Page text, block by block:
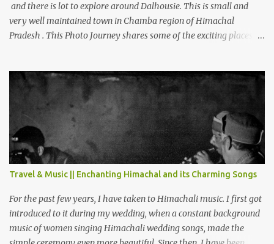
and there is lot to explore around Dalhousie. This is small and
very well maintained town in Chamba region of Himachal
Pradesh . This Photo Journey shares some of the exciting places
PROJECT Chamera Hydroelectric Project is located in Banikhet, 7
kms from Dalhousie. The water body near the lake is very scenic
and is a popular boating spot. Chamera Dam is around 40
kilometers from Chamba Town. It takes approximately 1.5 hrs to
reach the place is road condition is good. Overall it’s a little dry
terrain as compared to Dalhousie and Khajjiar. And temperature
also goes up as we go towards Chamera Dam. As you move out
from Chamba town, you follow Ravi river for some time and then
take right. After 45 minutes of drive, you get a glimpse of Chemera
Dam.
Travel & Music || Enchanting Himachal and its Charming Songs
For the past few years, I have taken to Himachali music. I first got
introduced to it during my wedding, when a constant background
music of women singing Himachali wedding songs, made the